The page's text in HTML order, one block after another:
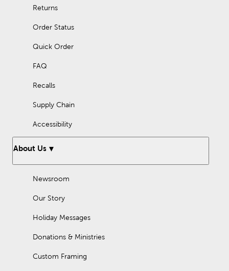
Returns
Order Status
Quick Order
FAQ
Recalls
Supply Chain
Accessibility
About Us
Newsroom
Our Story
Holiday Messages
Donations & Ministries
Custom Framing